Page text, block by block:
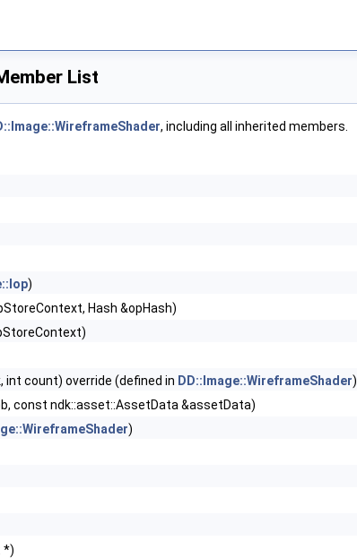
List
, including all inherited members.
)
Hash &opHash)
int count) override (defined in DD::Image::WireframeShader)
const ndk::asset::AssetData &assetData)
)
*)